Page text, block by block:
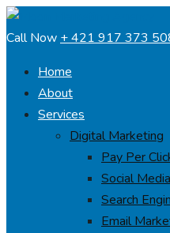
Call Now + 421 917 373
Home
About
Services
Digital Marketing
Pay Per
Social
Search
Email